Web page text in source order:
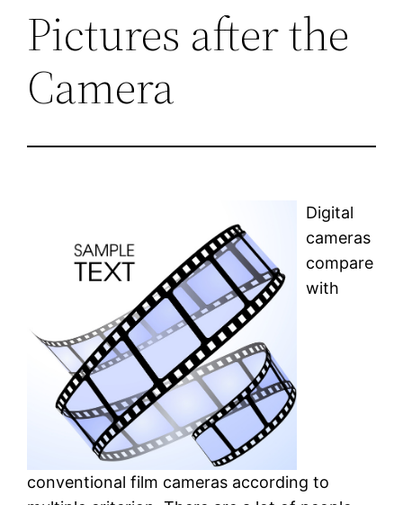
Pictures after the
Camera
Digital
cameras
compare
with
conventional film cameras according to